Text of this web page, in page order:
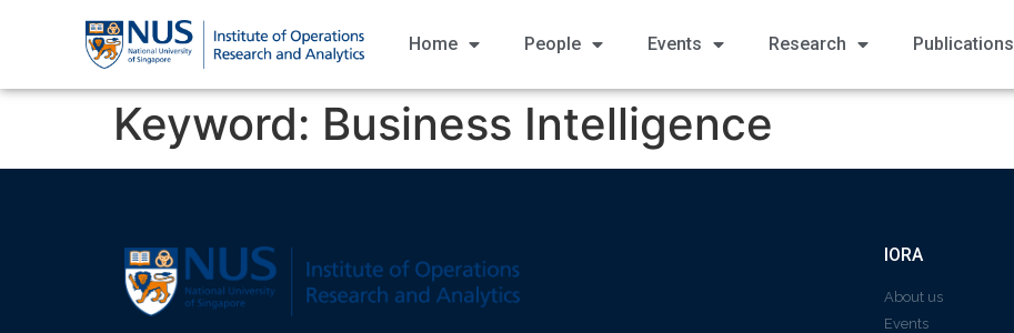
Home People Events Research Publications
Keyword: Business Intelligence
IORA
About us
Events